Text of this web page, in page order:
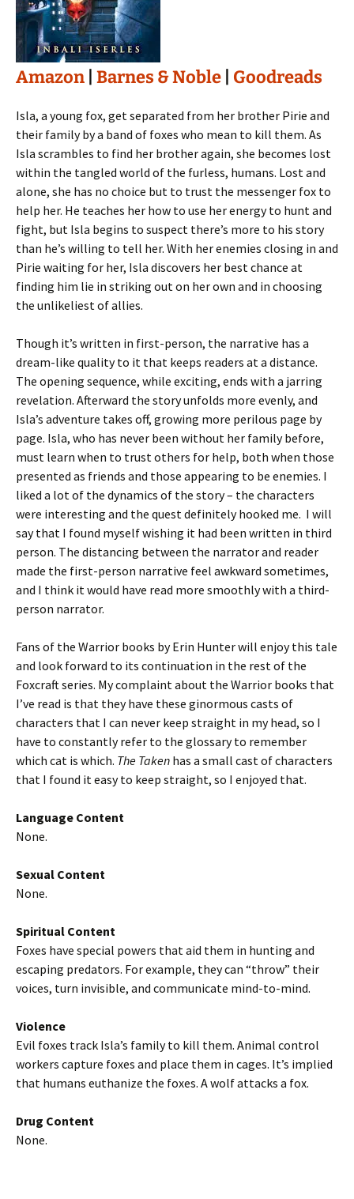
Amazon Barnes & Noble Goodreads
Isla, a young fox, get separated from her brother Pirie and
their family by a band of foxes who mean to kill them. As
Isla scrambles to find her brother again, she becomes lost
within the tangled world of the furless, humans. Lost and
alone, she has no choice but to trust the messenger fox to
help her. He teaches her how to use her energy to hunt and
fight, but Isla begins to suspect there’s more to his story
than he’s willing to tell her. With her enemies closing in and
Pirie waiting for her, Isla discovers her best chance at
finding him lie in striking out on her own and in choosing
the unlikeliest of allies.
Though it’s written in first-person, the narrative has a
dream-like quality to it that keeps readers at a distance.
The opening sequence, while exciting, ends with a jarring
revelation. Afterward the story unfolds more evenly, and
Isla’s adventure takes off, growing more perilous page by
page. Isla, who has never been without her family before,
must learn when to trust others for help, both when those
presented as friends and those appearing to be enemies. I
liked a lot of the dynamics of the story – the characters
were interesting and the quest definitely hooked me. I will
say that I found myself wishing it had been written in third
person. The distancing between the narrator and reader
made the first-person narrative feel awkward sometimes,
and I think it would have read more smoothly with a third-
person narrator.
Fans of the Warrior books by Erin Hunter will enjoy this tale
and look forward to its continuation in the rest of the
Foxcraft series. My complaint about the Warrior books that
I’ve read is that they have these ginormous casts of
characters that I can never keep straight in my head, so I
have to constantly refer to the glossary to remember
which cat is which. The Taken has a small cast of characters
that I found it easy to keep straight, so I enjoyed that.
Language Content
None.
Sexual Content
None.
Spiritual Content
Foxes have special powers that aid them in hunting and
escaping predators. For example, they can “throw” their
voices, turn invisible, and communicate mind-to-mind.
Violence
Evil foxes track Isla’s family to kill them. Animal control
workers capture foxes and place them in cages. It’s implied
that humans euthanize the foxes. A wolf attacks a fox.
Drug Content
None.